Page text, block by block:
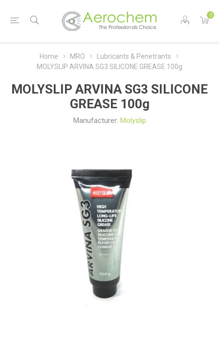
0
Home MRO
Lubricants & Penetrants
MOLYSLIP ARVINA SG3 SILICONE GREASE 100g
MOLYSLIP ARVINA SG3 SILICONE
GREASE 100g
Manufacturer: Molyslip